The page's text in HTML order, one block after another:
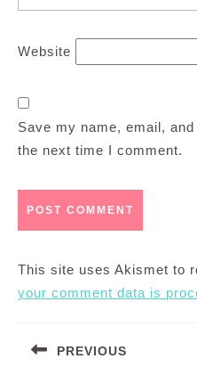
Website
Save my name, email,
the next time I comment.
This site uses Akismet to
your comment data is
navigation
PREVIOUS